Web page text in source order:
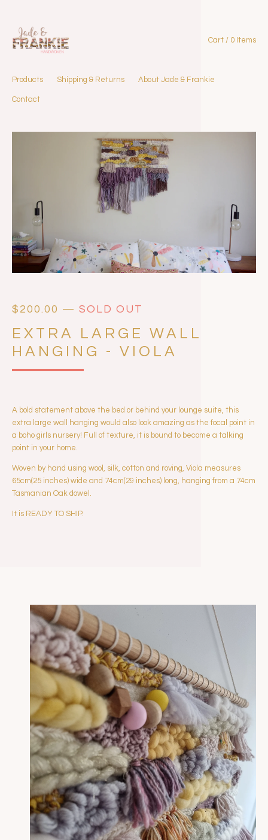
Products Shipping & Returns About Jade & Frankie
Contact
Cart / 0 Items
$ 200.00 — SOLD OUT
EXTRA LARGE WALL
HANGING - VIOLA
A bold statement above the bed or behind your lounge suite, this
extra large wall hanging would also look amazing as the focal point in
a boho girls nursery! Full of texture, it is bound to become a talking
point in your home.
Woven by hand using wool, silk, cotton and roving, Viola measures
65cm(25 inches) wide and 74cm(29 inches) long, hanging from a 74cm
Tasmanian Oak dowel.
It is READY TO SHIP.